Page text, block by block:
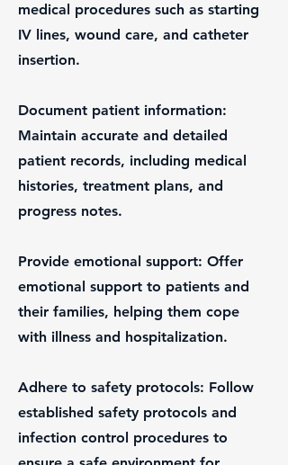
medical procedures such as starting
IV lines, wound care, and catheter
insertion.
Document patient information:
Maintain accurate and detailed
patient records, including medical
histories, treatment plans, and
progress notes.
Provide emotional support: Offer
emotional support to patients and
their families, helping them cope
with illness and hospitalization.
Adhere to safety protocols: Follow
established safety protocols and
infection control procedures to